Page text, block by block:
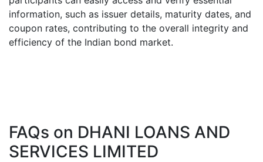
information, such as issuer details, maturity dates, and
coupon rates, contributing to the overall integrity and
efficiency of the Indian bond market.
FAQs on DHANI LOANS AND
SERVICES LIMITED